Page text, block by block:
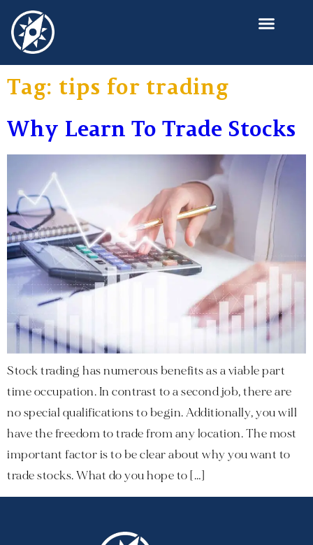
Tag: tips for trading
Why Learn To Trade Stocks
Stock trading has numerous benefits as a viable part
time occupation. In contrast to a second job, there are
no special qualifications to begin. Additionally, you will
have the freedom to trade from any location. The most
important factor is to be clear about why you want to
trade stocks. What do you hope to […]